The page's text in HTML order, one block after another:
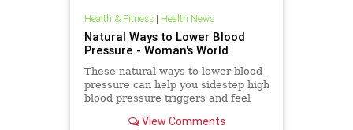
Health & Fitness| Health News
Natural Ways to Lower Blood
Pressure - Woman's World
These natural ways to lower blood
pressure can help you sidestep high
blood pressure triggers and feel
View Comments